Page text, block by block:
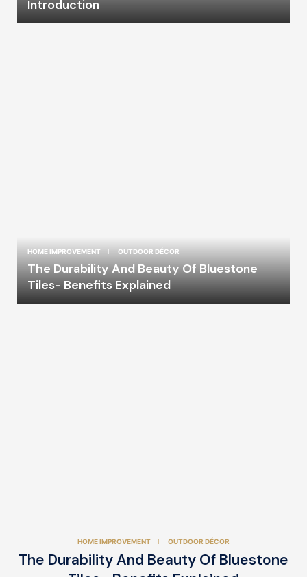
Introduction
HOME IMPROVEMENT OUTDOOR DÉCOR
The Durability And Beauty Of Bluestone
Tiles- Benefits Explained
HOME IMPROVEMENT OUTDOOR DÉCOR
The Durability And Beauty Of Bluestone